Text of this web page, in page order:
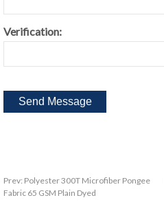
Verification:
Prev: Polyester 300T Microfiber Pongee
Fabric 65 GSM Plain Dyed